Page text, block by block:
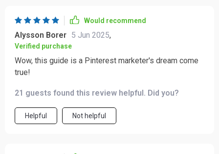
Would recommend
Alysson Borer 5 Jun 2025,
Verified purchase
Wow, this guide is a Pinterest marketer's dream come
true!
21 guests found this review helpful. Did you?
Helpful Not helpful